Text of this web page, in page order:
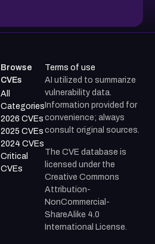
Browse
CVEs
All
Categories
2026 CVEs
2025 CVEs
2024 CVEs
Critical
CVEs
Terms of use
AI utilized to summarize
vulnerability data.
Information provided for
convenience; always
consult original sources.
The CVE database is
licensed under the
Creative Commons
Attribution-
NonCommercial-
ShareAlike 4.0
International License.